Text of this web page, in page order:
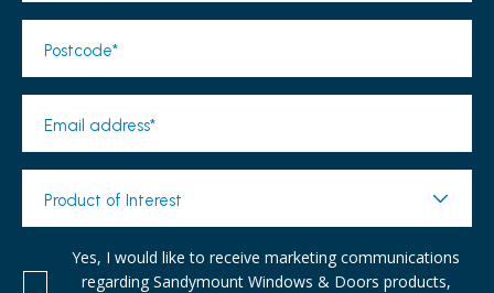
Postcode*
Email address*
Product of Interest
Yes, I would like to receive marketing communications
regarding Sandymount Windows & Doors products,